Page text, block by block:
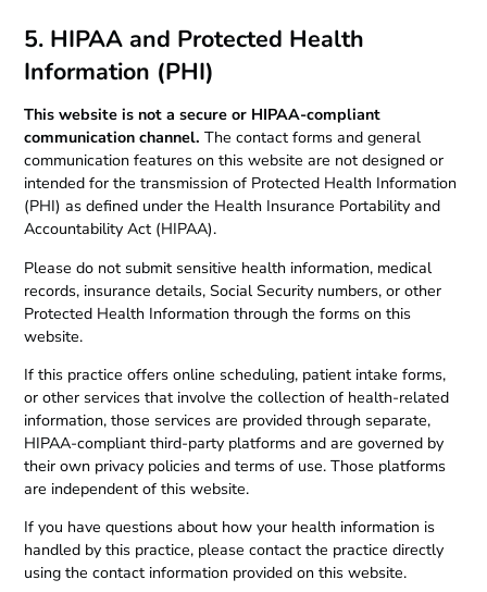
5. HIPAA and Protected Health
Information (PHI)
This website is not a secure or HIPAA-compliant
communication channel. The contact forms and general
communication features on this website are not designed or
intended for the transmission of Protected Health Information
(PHI) as defined under the Health Insurance Portability and
Accountability Act (HIPAA).
Please do not submit sensitive health information, medical
records, insurance details, Social Security numbers, or other
Protected Health Information through the forms on this
website.
If this practice offers online scheduling, patient intake forms,
or other services that involve the collection of health-related
information, those services are provided through separate,
HIPAA-compliant third-party platforms and are governed by
their own privacy policies and terms of use. Those platforms
are independent of this website.
If you have questions about how your health information is
handled by this practice, please contact the practice directly
using the contact information provided on this website.